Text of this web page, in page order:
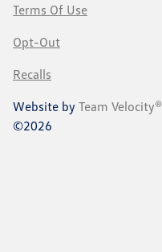
Terms Of Use
Opt-Out
Recalls
Website by Team Velocity®
©2026